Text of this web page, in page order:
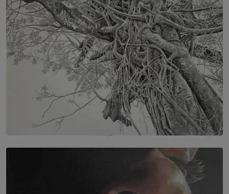
BY RISHINI WEERARATNE
SOLAR HQ
In the Spaces Between: Karunasiri Wijesinghe’s අතර